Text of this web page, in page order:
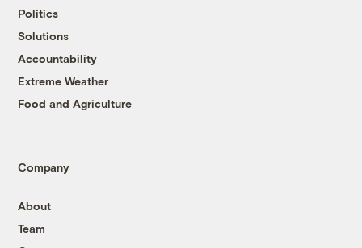
Politics
Solutions
Accountability
Extreme Weather
Food and Agriculture
Company
About
Team